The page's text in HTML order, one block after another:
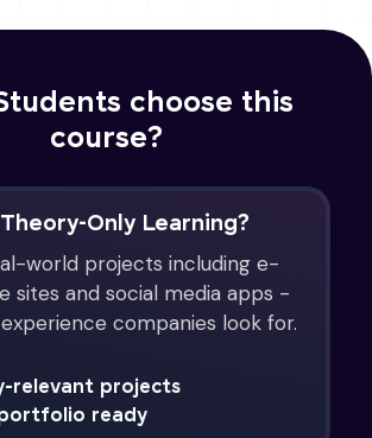
choose this
course?
Only Learning?
world projects including e-
sites and social media apps -
companies look for.
relevant projects
ready